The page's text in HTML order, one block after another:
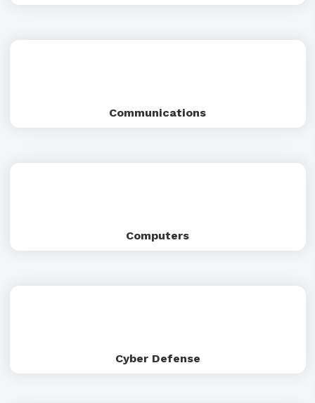
Communications
Computers
Cyber Defense